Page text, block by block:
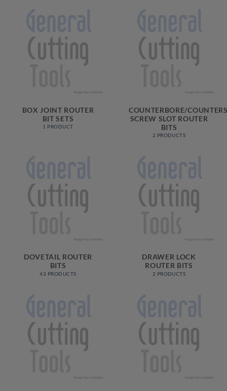
BOX JOINT ROUTER
BIT SETS
1 PRODUCT
COUNTERBORE/
SCREW SLOT ROUTER
BITS
2 PRODUCTS
DOVETAIL ROUTER
BITS
43 PRODUCTS
DRAWER LOCK
ROUTER BITS
2 PRODUCTS